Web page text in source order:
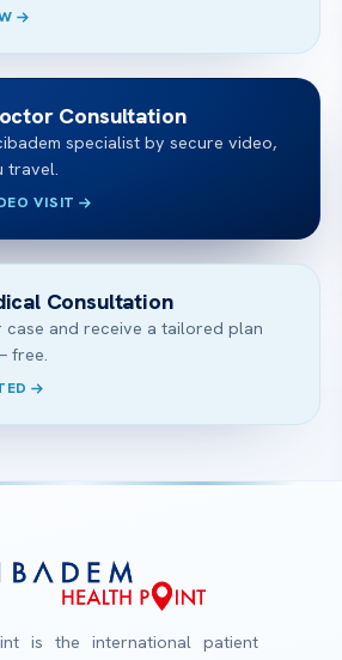
Consultation
specialist by secure video,
travel.
VISIT
Consultation
case and receive a tailored plan
free.
is the international patient